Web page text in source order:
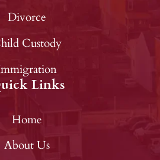
Divorce
Custody
Links
Home
About Us